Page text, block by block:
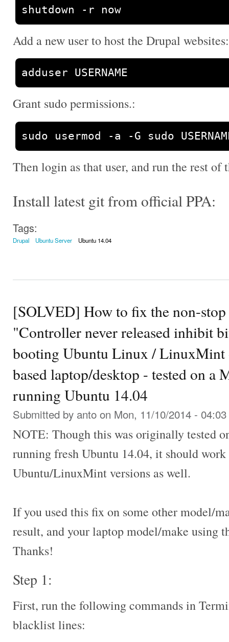
shutdown
- r now
Add a new user to host the Drupal websites:
adduser USERNAME
Grant sudo permissions.:
sudo usermod - a - G sudo
Then login as that user, and run the rest of
Install latest git from official PPA:
Tags:
Drupal Ubuntu Server Ubuntu 14.04
[SOLVED] How to fix the non-
"Controller never released inhibit
booting Ubuntu Linux / LinuxMint
based laptop/desktop - tested on a
running Ubuntu 14.04
Submitted by anto on Mon, 11/10/2014 - 04:03
NOTE: Though this was originally tested
running fresh Ubuntu 14.04, it should
Ubuntu/LinuxMint versions as well.
If you used this fix on some other model/
result, and your laptop model/make using
Thanks!
Step 1:
First, run the following commands in
blacklist lines: